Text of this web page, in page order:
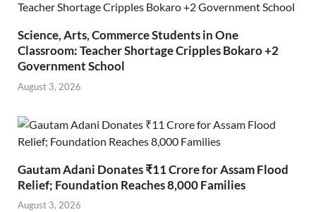
Science, Arts, Commerce Students in One
Classroom: Teacher Shortage Cripples Bokaro +2
Government School
August 3, 2026
Gautam Adani Donates ₹11 Crore for Assam Flood
Relief; Foundation Reaches 8,000 Families
August 3, 2026